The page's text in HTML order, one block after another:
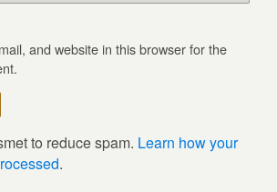
and website in this browser for the
to reduce spam. Learn how your
.